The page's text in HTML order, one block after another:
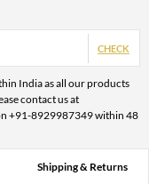
CHECK
India as all our products
contact us at
+91-8929987349 within 48
Shipping & Returns